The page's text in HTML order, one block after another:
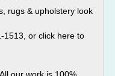
rugs & upholstery look
1513, or click here to